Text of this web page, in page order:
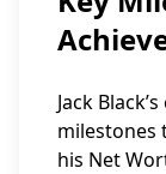
Jack
milestones
his Net